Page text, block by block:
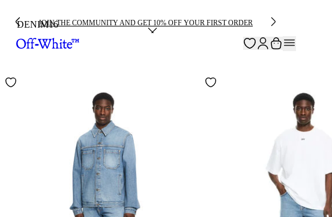
JOIN THE COMMUNITY AND GET 10% OFF YOUR FIRST ORDER
DENIM16